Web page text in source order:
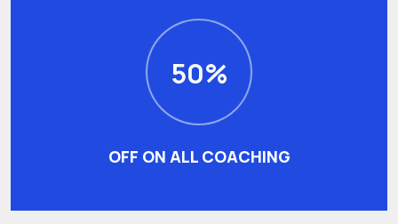
50%
OFF ON ALL COACHING